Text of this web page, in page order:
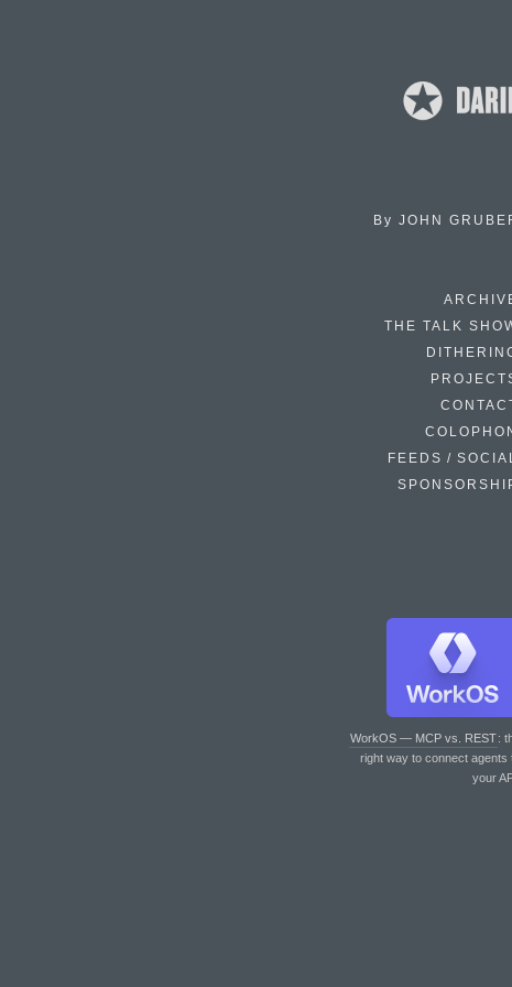
By JOHN
THE TALK
FEEDS /
WorkOS — MCP vs. REST:
right way to connect agents
your